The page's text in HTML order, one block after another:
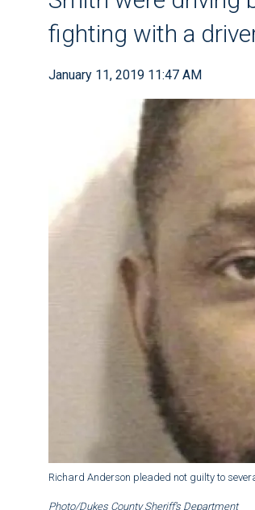
fighting with a
January 11, 2019 11:47 AM
Richard Anderson pleaded not guilty to
Photo/Dukes County Sheriff’s Department